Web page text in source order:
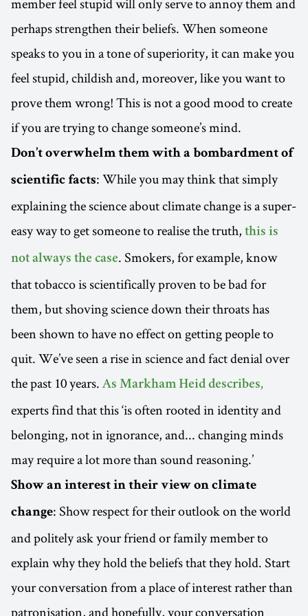
perhaps strengthen their beliefs. When someone
speaks to you in a tone of superiority, it can make you
feel stupid, childish and, moreover, like you want to
prove them wrong! This is not a good mood to create
if you are trying to change someone’s mind.
Don’t overwhelm them with a bombardment of
scientific facts: While you may think that simply
explaining the science about climate change is a super-
easy way to get someone to realise the truth, this is
not always the case. Smokers, for example, know
that tobacco is scientifically proven to be bad for
them, but shoving science down their throats has
been shown to have no effect on getting people to
quit. We’ve seen a rise in science and fact denial over
the past 10 years.As Markham Heid describes,
experts find that this ‘is often rooted in identity and
belonging, not in ignorance, and... changing minds
may require a lot more than sound reasoning.’
Show an interest in their view on climate
change: Show respect for their outlook on the world
and politely ask your friend or family member to
explain why they hold the beliefs that they hold. Start
your conversation from a place of interest rather than
patronisation, and hopefully, your conversation